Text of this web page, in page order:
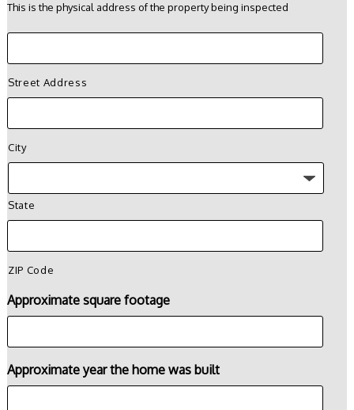
This is the physical address of the property being inspected
Street Address
City
State
ZIP Code
Approximate square footage
Approximate year the home was built